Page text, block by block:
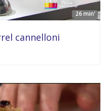
26 min'
cannelloni